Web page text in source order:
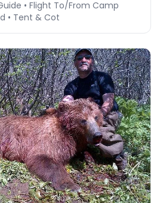
• Flight To/From Camp
• Tent & Cot